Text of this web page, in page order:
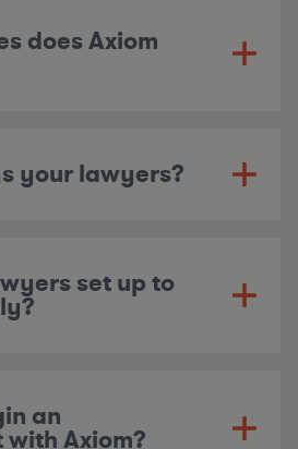
does Axiom
your lawyers?
set up to
an
Axiom?